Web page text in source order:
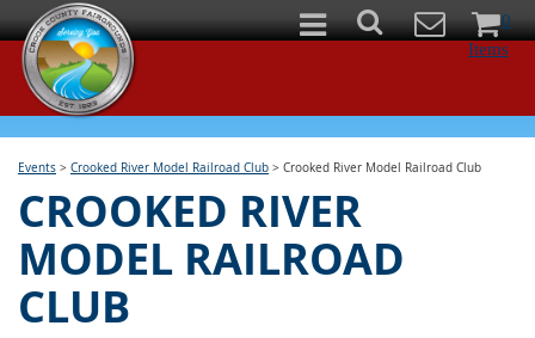
0
Items
Events > Crooked River Model Railroad Club > Crooked River Model Railroad Club
CROOKED RIVER
MODEL RAILROAD
CLUB